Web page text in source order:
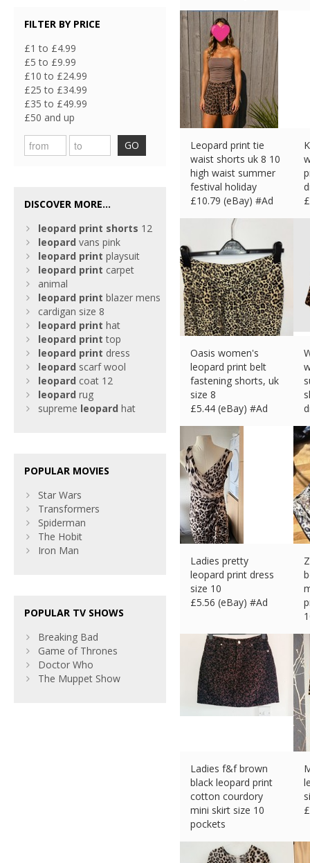
Leopard print tie
waist shorts uk 8 10
high waist summer
festival holiday
£10.79 (eBay) #Ad
£
Oasis women's
leopard print belt
fastening shorts, uk
size 8
£5.44 (eBay) #Ad
Ladies pretty
leopard print dress
size 10
£5.56 (eBay) #Ad
Ladies f&f brown
black leopard print
cotton courdory
mini skirt size 10
pockets
£
FILTER BY PRICE
£1 to £4.99
£5 to £9.99
£10 to £24.99
£25 to £34.99
£35 to £49.99
£50 and up
GO
DISCOVER MORE...
leopard print shorts 12
leopard vans pink
leopard print playsuit
leopard print carpet
animal
leopard print blazer mens
cardigan size 8
leopard print hat
leopard print top
leopard print dress
leopard scarf wool
leopard coat 12
leopard rug
supreme leopard hat
POPULAR MOVIES
Star Wars
Transformers
Spiderman
The Hobit
Iron Man
POPULAR TV SHOWS
Breaking Bad
Game of Thrones
Doctor Who
The Muppet Show